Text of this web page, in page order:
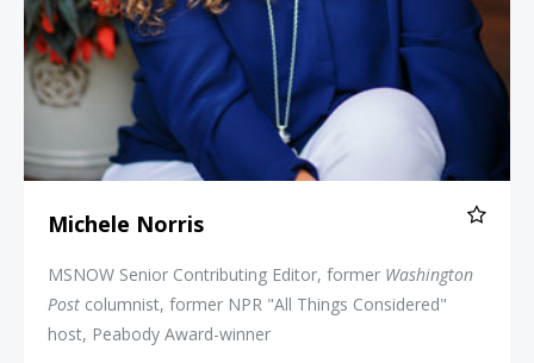
Michele Norris
MSNOW Senior Contributing Editor, former Washington
Post columnist, former NPR "All Things Considered"
host, Peabody Award-winner